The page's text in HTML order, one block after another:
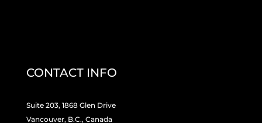
CONTACT INFO
Suite 203, 1868 Glen Drive
Vancouver, B.C., Canada